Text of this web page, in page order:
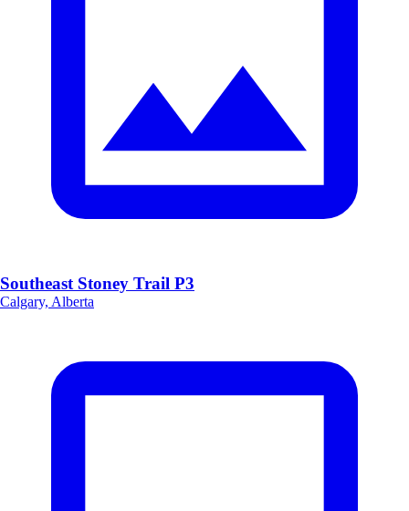
Southeast Stoney Trail P3
Calgary, Alberta